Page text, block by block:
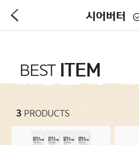
시어버터
CATEGORIES
BEST ITEM
3 PRODUCTS